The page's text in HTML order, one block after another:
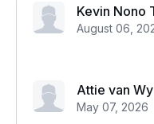
Kevin Nono
August 06,
Attie van
May 07, 2026